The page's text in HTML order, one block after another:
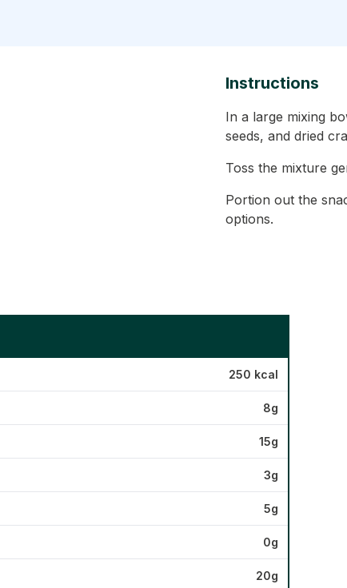
Instructions
In a large mixing
seeds, and dried
Toss the mixture
Portion out the
options.
250 kcal
8g
15g
3g
5g
0g
20g